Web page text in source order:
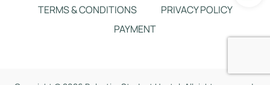
TERMS & CONDITIONS
PRIVACY POLICY
PAYMENT